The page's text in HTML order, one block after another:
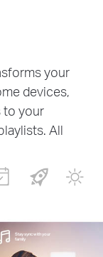
your
devices,
to your
All
Stay sync with your
family